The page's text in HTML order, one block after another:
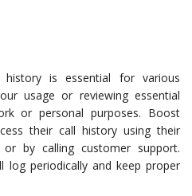
is essential for various
usage or reviewing essential
or personal purposes. Boost
their call history using their
by calling customer support.
log periodically and keep proper